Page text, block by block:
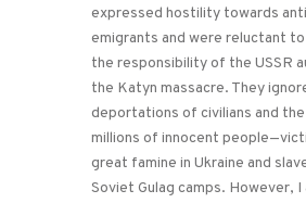
expressed hostility towards
emigrants and were reluctant
the responsibility of the USSR
the Katyn massacre. They
deportations of civilians and
millions of innocent
great famine in Ukraine and
Soviet Gulag camps. However,